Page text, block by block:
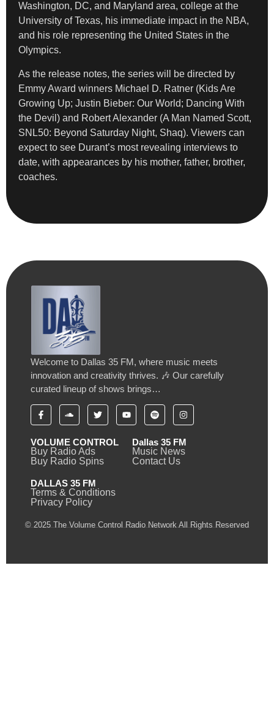
Washington, DC, and Maryland area, college at the
University of Texas, his immediate impact in the NBA,
and his role representing the United States in the
Olympics.
As the release notes, the series will be directed by
Emmy Award winners Michael D. Ratner (Kids Are
Growing Up; Justin Bieber: Our World; Dancing With
the Devil) and Robert Alexander (A Man Named Scott,
SNL50: Beyond Saturday Night, Shaq). Viewers can
expect to see Durant’s most revealing interviews to
date, with appearances by his mother, father, brother,
coaches.
Welcome to Dallas 35 FM, where music meets
innovation and creativity thrives. 🎶 Our carefully
curated lineup of shows brings…
VOLUME CONTROL
Buy Radio Ads
Buy Radio Spins
Dallas 35 FM
Music News
Contact Us
DALLAS 35 FM
Terms & Conditions
Privacy Policy
© 2025 The Volume Control Radio Network All Rights Reserved